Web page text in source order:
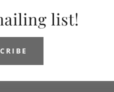
list!